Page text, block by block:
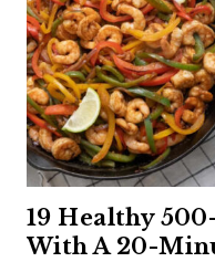
19 Healthy
With A 20-